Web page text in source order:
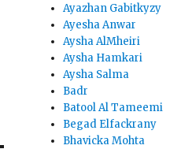
Ayazhan Gabitkyzy
Ayesha Anwar
Aysha AlMheiri
Aysha Hamkari
Aysha Salma
Badr
Batool Al Tameemi
Begad Elfackrany
Bhavicka Mohta